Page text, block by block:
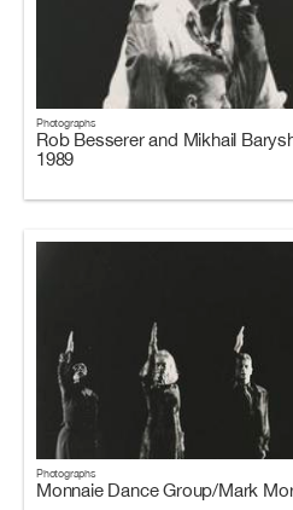
Photographs
Rob Besserer and Mikhail
1989
Photographs
Monnaie Dance Group/Mark